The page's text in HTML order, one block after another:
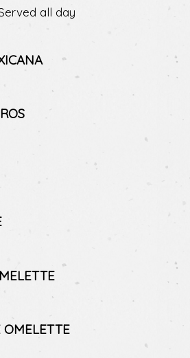
all day
OMELETTE